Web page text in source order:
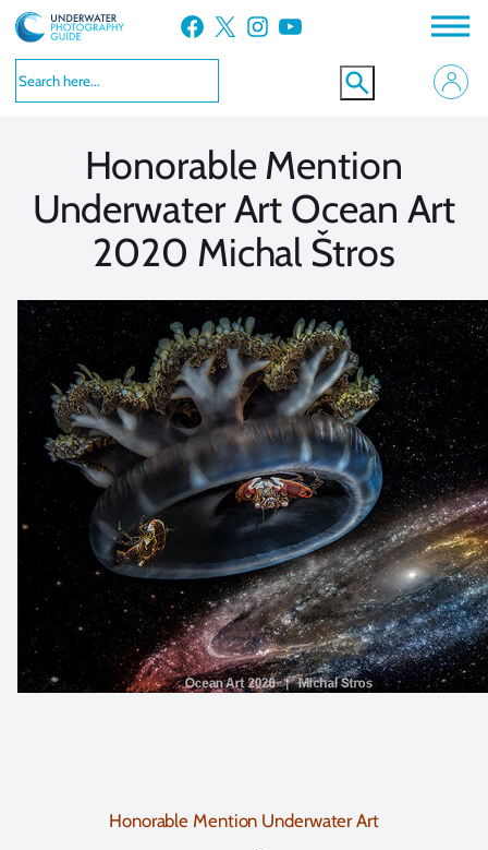
Skip
to
content
Facebook X Instagram YouTube
Honorable Mention
Underwater Art Ocean Art
2020 Michal Štros
Honorable Mention Underwater Art
VIEW MORE
VIEW MORE